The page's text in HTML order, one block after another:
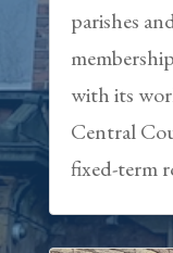
parishes
with its
Central
fixed-term